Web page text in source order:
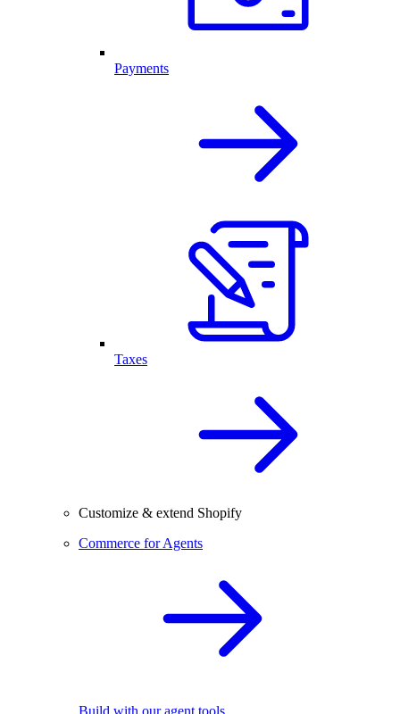
Payments
Taxes
Customize & extend Shopify
Commerce for Agents
Build with our agent tools